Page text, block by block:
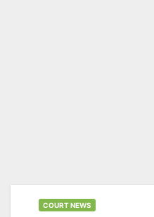
COURT NEWS